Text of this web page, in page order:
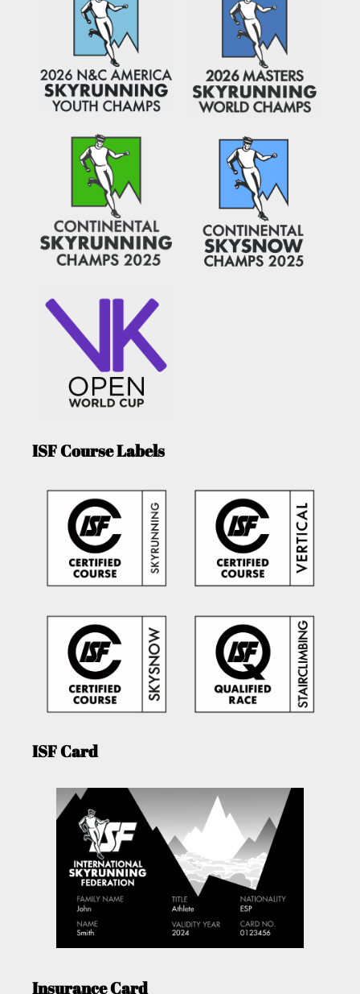
ISF Course Labels
ISF Card
Insurance Card